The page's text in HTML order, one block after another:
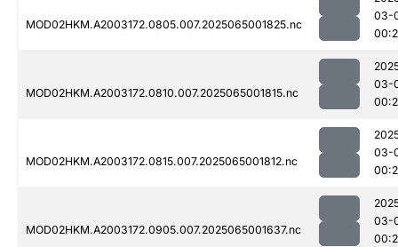
MOD02HKM.A2003172.0805.007.2025065001825.nc
03-
MOD02HKM.A2003172.0810.007.2025065001815.nc
03-
MOD02HKM.A2003172.0815.007.2025065001812.nc
03-
MOD02HKM.A2003172.0905.007.2025065001637.nc
03-